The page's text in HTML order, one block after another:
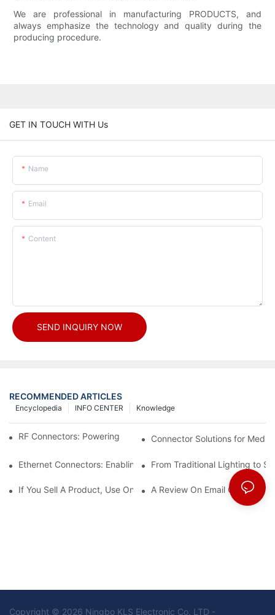
We are professional in manufacturing PRODUCTS, and
always emphasize the technology and quality during the
producing procedure.
GET IN TOUCH WITH Us
Name
Email
Content
SEND INQUIRY NOW
RECOMMENDED ARTICLES
Knowledge
INFO CENTER
Encyclopedia
RF Connectors: Powering Next-Gen Wireless Solutions
Connector Solutions for
Ethernet Connectors: Enabling High-Speed Data
From Traditional Lighting to
If You Sell A Product, Use Online Marketing, Part 5
A Review On Email Go Getter
Copyright © 2026 Ningbo KLS Electronic Co. LTD -